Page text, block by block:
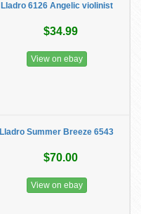
Lladro 6126 Angelic violinist
$34.99
View on ebay
Lladro Summer Breeze 6543
$70.00
View on ebay